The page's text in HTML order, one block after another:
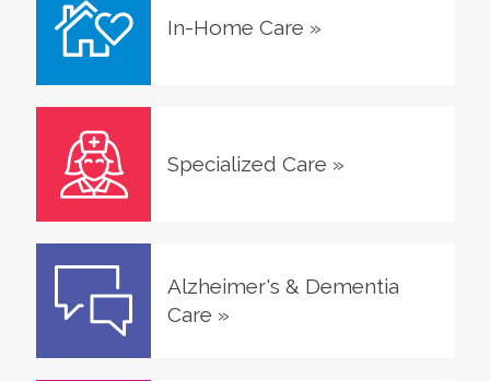
In-Home Care »
Specialized Care »
Alzheimer's & Dementia
Care »